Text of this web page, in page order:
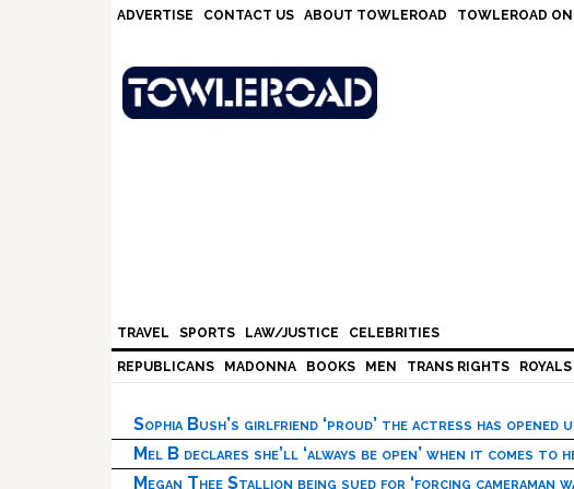
ADVERTISE CONTACT US ABOUT TOWLEROAD TOWLEROAD
TRAVEL SPORTS LAW/JUSTICE CELEBRITIES
REPUBLICANS MADONNA BOOKS MEN TRANS RIGHTS ROYALS
Sophia Bush’s girlfriend ‘proud’ the actress has opened
Mel B declares she’ll ‘always be open’ when it comes to
Megan Thee Stallion being sued for ‘forcing cameraman